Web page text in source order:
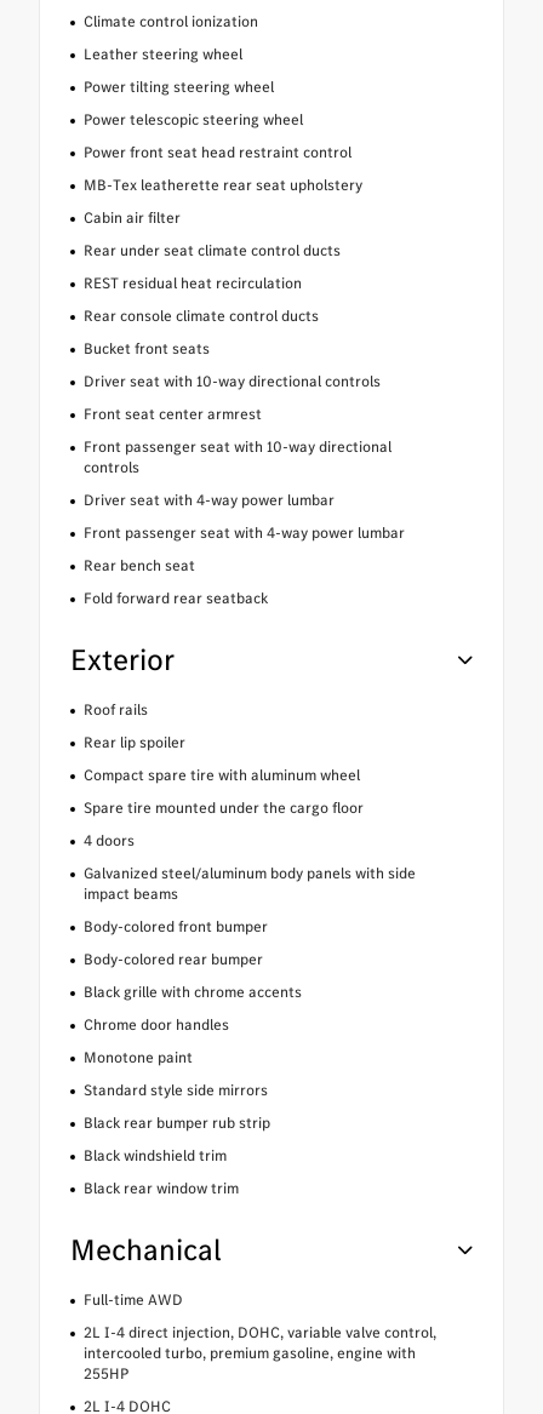
Climate control ionization
Leather steering wheel
Power tilting steering wheel
Power telescopic steering wheel
Power front seat head restraint control
MB-Tex leatherette rear seat upholstery
Cabin air filter
Rear under seat climate control ducts
REST residual heat recirculation
Rear console climate control ducts
Bucket front seats
Driver seat with 10-way directional controls
Front seat center armrest
Front passenger seat with 10-way directional
controls
Driver seat with 4-way power lumbar
Front passenger seat with 4-way power lumbar
Rear bench seat
Fold forward rear seatback
Exterior
Roof rails
Rear lip spoiler
Compact spare tire with aluminum wheel
Spare tire mounted under the cargo floor
4 doors
Galvanized steel/aluminum body panels with side
impact beams
Body-colored front bumper
Body-colored rear bumper
Black grille with chrome accents
Chrome door handles
Monotone paint
Standard style side mirrors
Black rear bumper rub strip
Black windshield trim
Black rear window trim
Mechanical
Full-time AWD
2L I-4 direct injection, DOHC, variable valve control,
intercooled turbo, premium gasoline, engine with
255HP
2L I-4 DOHC